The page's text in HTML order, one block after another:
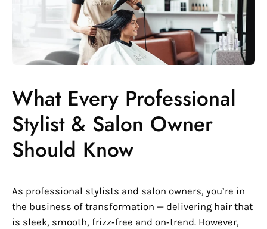
What Every Professional
Stylist & Salon Owner
Should Know
As professional stylists and salon owners, you’re in
the business of transformation — delivering hair that
is sleek, smooth, frizz‑free and on‑trend. However,